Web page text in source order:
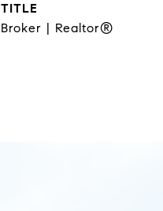
TITLE
Broker | Realtor®